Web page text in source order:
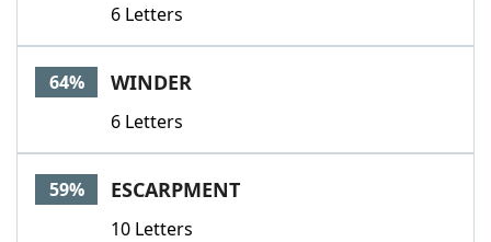
6 Letters
64% WINDER
6 Letters
59% ESCARPMENT
10 Letters